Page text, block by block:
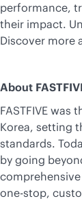
performance,
their impact.
Discover more
About
FASTFIVE
Korea, setting
standards.
by going
one-stop,